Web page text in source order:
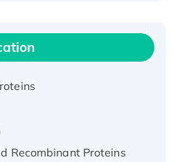
Pig Potassium
Subfamily Kqt
2007/99)
GNL3L Protein (1-582
Recombinant Proteins